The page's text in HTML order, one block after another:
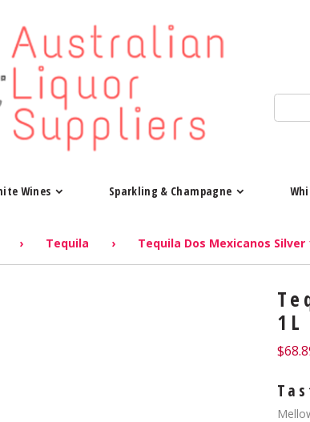
Wines Sparkling & Champagne
› Tequila › Tequila Dos Mexicanos Silver
1L
$